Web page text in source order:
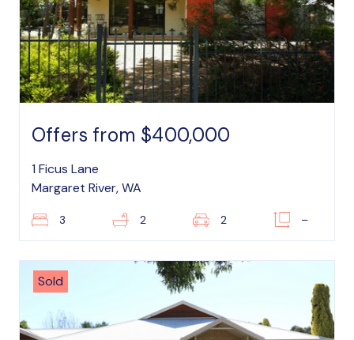
Offers from $400,000
1 Ficus Lane
Margaret River, WA
3 2 2 –
Sold